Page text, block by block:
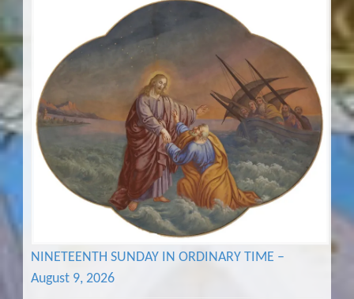
NINETEENTH SUNDAY IN ORDINARY TIME –
August 9, 2026